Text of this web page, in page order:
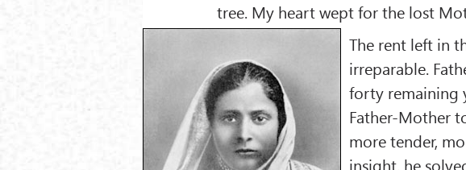
tree. My heart wept for the lost
The rent left in
irreparable.
forty remaining
Father-Mother
more tender,
insight, he